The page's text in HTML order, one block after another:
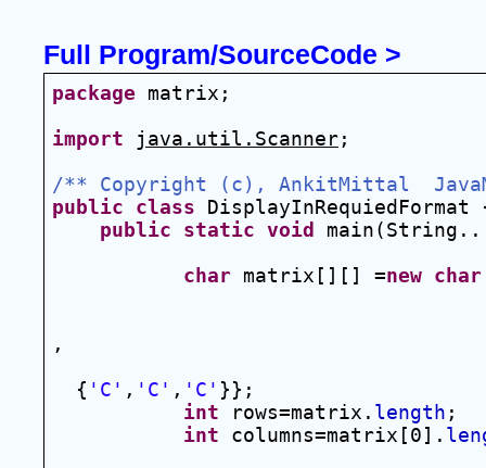
Full Program/SourceCode >
package matrix;
import
java.util.Scanner;
/** Copyright (c), AnkitMittal
public
class DisplayInRequiedFormat
public
static void
char matrix[][] =new char
,
{ 'C' , 'C' , 'C' }};
int rows=matrix. length ;
int columns=matrix[0].